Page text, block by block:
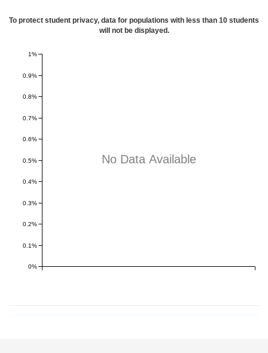
To protect student privacy, data for populations with less than 10 students
will not be displayed.
No Data Available
0%
0.1%
0.2%
0.3%
0.4%
0.5%
0.6%
0.7%
0.8%
0.9%
1%